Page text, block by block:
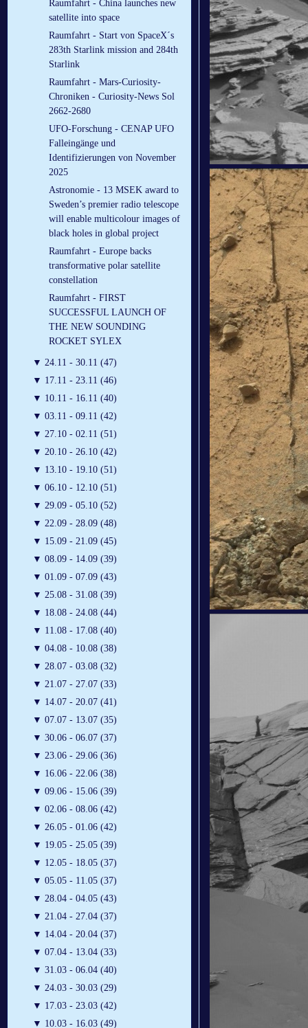
Raumfahrt - China launches new
satellite into space
Raumfahrt - Start von SpaceX´s
283th Starlink mission and 284th
Starlink
Raumfahrt - Mars-Curiosity-
Chroniken - Curiosity-News Sol
2662-2680
UFO-Forschung - CENAP UFO
Falleingänge und
Identifizierungen von November
2025
Astronomie - 13 MSEK award to
Sweden’s premier radio telescope
will enable multicolour images of
black holes in global project
Raumfahrt - Europe backs
transformative polar satellite
constellation
Raumfahrt - FIRST
SUCCESSFUL LAUNCH OF
THE NEW SOUNDING
ROCKET SYLEX
▼ 24.11 - 30.11 (47)
▼ 17.11 - 23.11 (46)
▼ 10.11 - 16.11 (40)
▼ 03.11 - 09.11 (42)
▼ 27.10 - 02.11 (51)
▼ 20.10 - 26.10 (42)
▼ 13.10 - 19.10 (51)
▼ 06.10 - 12.10 (51)
▼ 29.09 - 05.10 (52)
▼ 22.09 - 28.09 (48)
▼ 15.09 - 21.09 (45)
▼ 08.09 - 14.09 (39)
▼ 01.09 - 07.09 (43)
▼ 25.08 - 31.08 (39)
▼ 18.08 - 24.08 (44)
▼ 11.08 - 17.08 (40)
▼ 04.08 - 10.08 (38)
▼ 28.07 - 03.08 (32)
▼ 21.07 - 27.07 (33)
▼ 14.07 - 20.07 (41)
▼ 07.07 - 13.07 (35)
▼ 30.06 - 06.07 (37)
▼ 23.06 - 29.06 (36)
▼ 16.06 - 22.06 (38)
▼ 09.06 - 15.06 (39)
▼ 02.06 - 08.06 (42)
▼ 26.05 - 01.06 (42)
▼ 19.05 - 25.05 (39)
▼ 12.05 - 18.05 (37)
▼ 05.05 - 11.05 (37)
▼ 28.04 - 04.05 (43)
▼ 21.04 - 27.04 (37)
▼ 14.04 - 20.04 (37)
▼ 07.04 - 13.04 (33)
▼ 31.03 - 06.04 (40)
▼ 24.03 - 30.03 (29)
▼ 17.03 - 23.03 (42)
▼ 10.03 - 16.03 (49)